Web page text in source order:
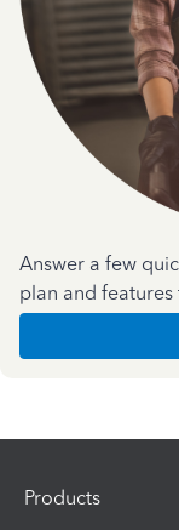
Answer a few
plan and
Products